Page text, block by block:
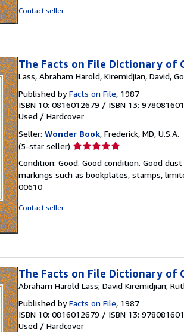
Contact seller
The Facts on File Dictionary of
Lass, Abraham Harold, Kiremidjian, David,
Published byFacts on File, 1987
ISBN 10: 0816012679 / ISBN 13:
Used / Hardcover
Seller: Wonder Book, Frederick, MD, U.S.A.
(5-star seller) Seller
5
out
Condition: Good. Good condition. Good
markings such as bookplates, stamps,
00610
Contact seller
The Facts on File Dictionary of
Abraham Harold Lass; David Kiremidjian;
Published byFacts on File, 1987
ISBN 10: 0816012679 / ISBN 13:
Used / Hardcover